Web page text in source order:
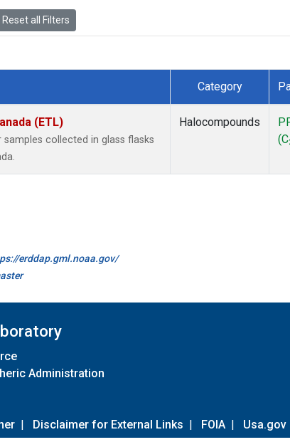
Reset all Filters
Category
(ETL)
collected in glass flasks
Halocompounds
(C
erddap.gml.noaa.gov/
Administration
| Disclaimer for External Links | FOIA | Usa.gov